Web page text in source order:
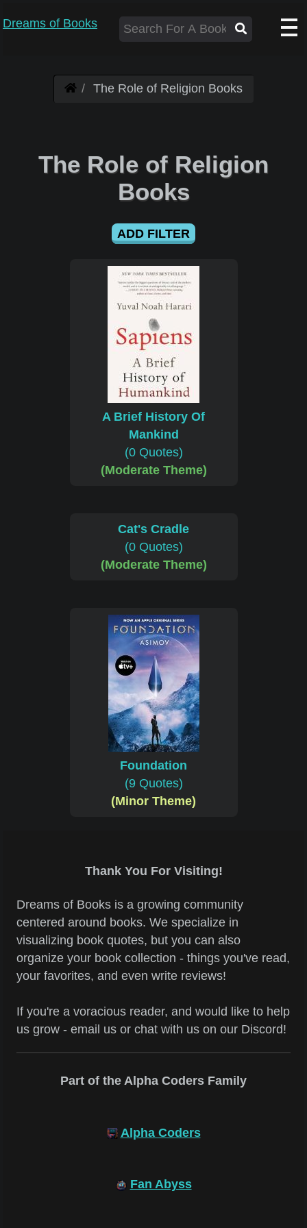
Dreams of Books
The Role of Religion Books
The Role of Religion
Books
ADD FILTER
A Brief History Of
Mankind
(0 Quotes)
(Moderate Theme)
Cat's Cradle
(0 Quotes)
(Moderate Theme)
Foundation
(9 Quotes)
(Minor Theme)
Thank You For Visiting!
Dreams of Books is a growing community
centered around books. We specialize in
visualizing book quotes, but you can also
organize your book collection - things you've read,
your favorites, and even write reviews!
If you're a voracious reader, and would like to help
us grow - email us or chat with us on our Discord!
Part of the Alpha Coders Family
Alpha Coders
Fan Abyss